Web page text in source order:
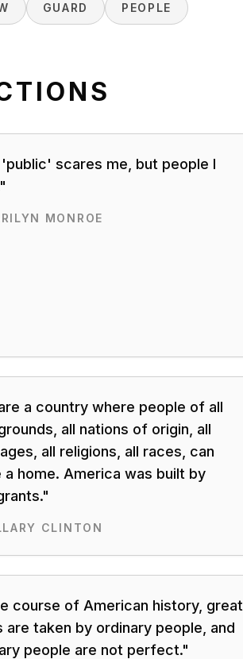
GUARD PEOPLE
scares me, but people I
"
MONROE
a country where people of all
all nations of origin, all
all religions, all races, can
a home. America was built by
"
CLINTON
course of American history, great
are taken by ordinary people, and
people are not perfect."